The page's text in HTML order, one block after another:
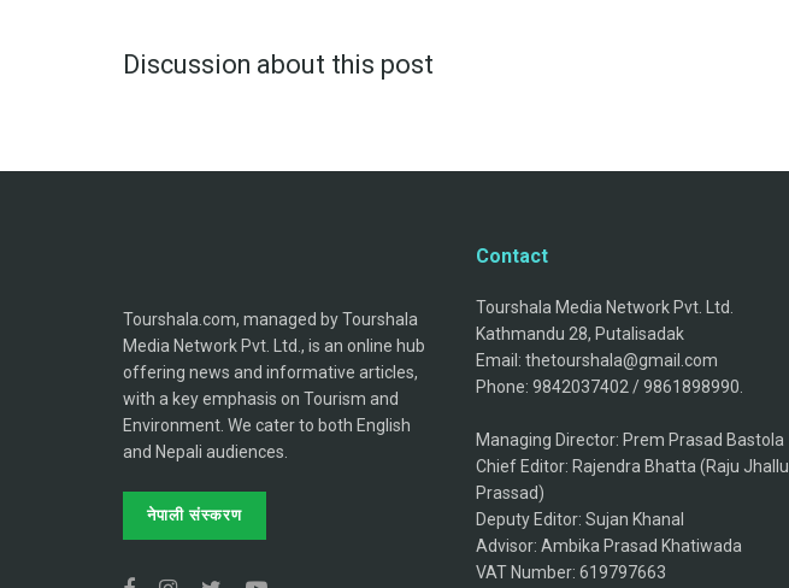
Discussion about this post
Tourshala.com, managed by Tourshala
Media Network Pvt. Ltd., is an online hub
offering news and informative articles,
with a key emphasis on Tourism and
Environment. We cater to both English
and Nepali audiences.
नेपाली संस्करण
Contact
Tourshala Media Network Pvt. Ltd.
Kathmandu 28, Putalisadak
Email: thetourshala@gmail.com
Phone: 9842037402 / 9861898990.
Managing Director: Prem Prasad Bastola
Chief Editor: Rajendra Bhatta (Raju Jhallu
Prassad)
Deputy Editor: Sujan Khanal
Advisor: Ambika Prasad Khatiwada
VAT Number: 619797663